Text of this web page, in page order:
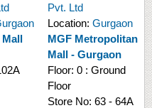
Mall
Pvt. Ltd
Location: Gurgaon
MGF Metropolitan
Mall - Gurgaon
Floor: 0 : Ground
Floor
Store No: 63 - 64A